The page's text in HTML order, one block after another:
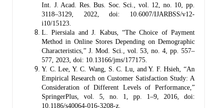
Int. J. Acad. Res. Bus. Soc. Sci., vol. 12, no. 10, pp.
3118–3129, 2022, doi: 10.6007/IJARBSS/v12-
i10/15123.
L. Piersiala and J. Kabus, “The Choice of Payment
Method in Online Stores Depending on Demographic
Characteristics,” J. Mod. Sci., vol. 53, no. 4, pp. 557–
577, 2023, doi: 10.13166/jms/177175.
Y. C. Lee, Y. C. Wang, S. C. Lu, and Y. F. Hsieh, “An
Empirical Research on Customer Satisfaction Study: A
Consideration of Different Levels of Performance,”
SpringerPlus, vol. 5, no. 1, pp. 1–9, 2016, doi:
10.1186/s40064-016-3208-z.